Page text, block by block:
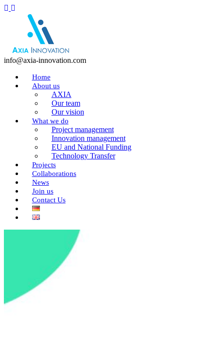
info@axia-innovation.com
Home
About us
AXIA
Our team
Our vision
What we do
Project management
Innovation management
EU and National Funding
Technology Transfer
Projects
Collaborations
News
Join us
Contact Us